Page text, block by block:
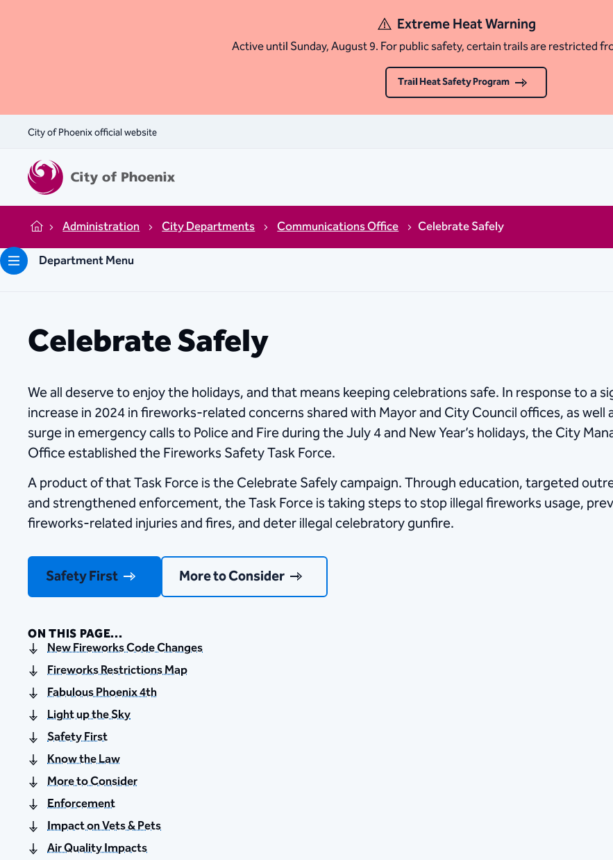
Extreme Heat Warning
Active until Sunday, August 9. For public safety, certain trails are restricted
Trail Heat Safety Program
City of Phoenix official website
Home Administration City Departments Communications Office
Celebrate Safely
Department Menu
Celebrate Safely
We all deserve to enjoy the holidays, and that means keeping celebrations safe. In response to a
increase in 2024 in fireworks-related concerns shared with Mayor and City Council offices, as well
surge in emergency calls to Police and Fire during the July 4 and New Year’s holidays, the City
Office established the Fireworks Safety Task Force.
A product of that Task Force is the Celebrate Safely campaign. Through education, targeted
and strengthened enforcement, the Task Force is taking steps to stop illegal fireworks usage,
fireworks-related injuries and fires, and deter illegal celebratory gunfire.
Safety First More to Consider
ON THIS PAGE...
New Fireworks Code Changes
Fireworks Restrictions Map
Fabulous Phoenix 4th
Light up the Sky
Safety First
Know the Law
More to Consider
Enforcement
Impact on Vets & Pets
Air Quality Impacts